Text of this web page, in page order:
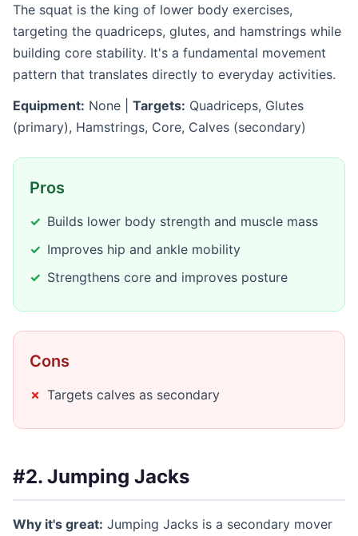
The squat is the king of lower body exercises,
targeting the quadriceps, glutes, and hamstrings while
building core stability. It's a fundamental movement
pattern that translates directly to everyday activities.
Equipment: None | Targets: Quadriceps, Glutes
(primary), Hamstrings, Core, Calves (secondary)
Pros
Builds lower body strength and muscle mass
Improves hip and ankle mobility
Strengthens core and improves posture
Cons
Targets calves as secondary
#2. Jumping Jacks
Why it's great: Jumping Jacks is a secondary mover